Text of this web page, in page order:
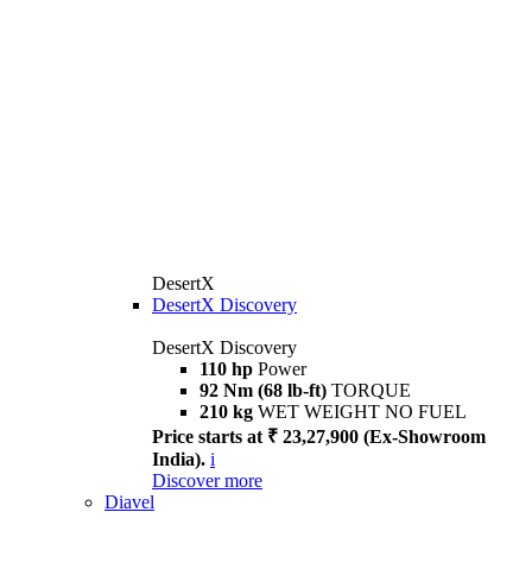
DesertX
DesertX Discovery
DesertX Discovery
110 hp Power
92 Nm (68 lb-ft) TORQUE
210 kg WET WEIGHT NO FUEL
Price starts at ₹ 23,27,900 (Ex-Showroom
India). i
Discover more
Diavel